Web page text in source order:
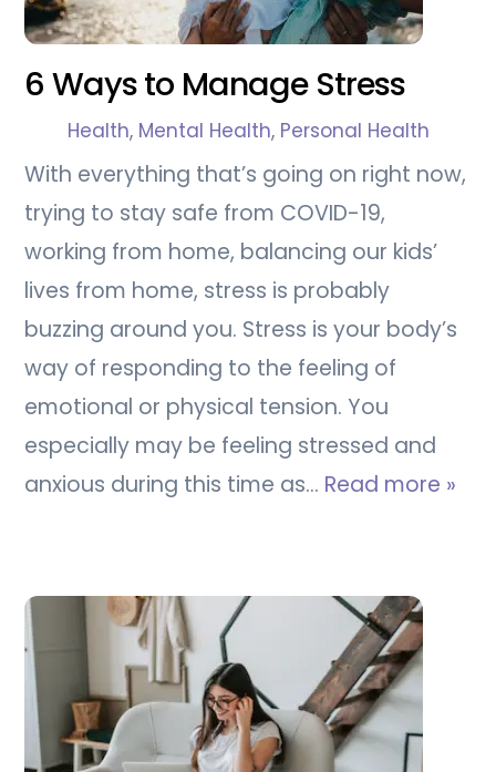
6 Ways to Manage Stress
Health, Mental Health, Personal Health
With everything that’s going on right now,
trying to stay safe from COVID-19,
working from home, balancing our kids’
lives from home, stress is probably
buzzing around you. Stress is your body’s
way of responding to the feeling of
emotional or physical tension. You
especially may be feeling stressed and
anxious during this time as… Read more »